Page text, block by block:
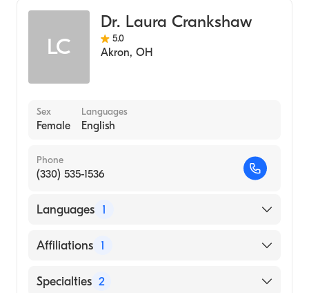
LC
Dr. Laura Crankshaw
5.0
Akron, OH
Sex
Female
Languages
English
Phone
(330) 535-1536
Languages 1
English
Affiliations 1
Akron City Hospital
Specialties 2